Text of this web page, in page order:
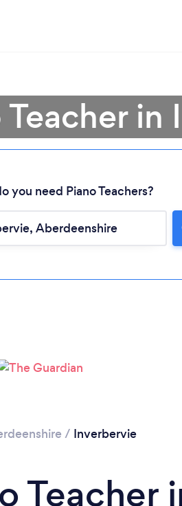
Loading...
Please wait ...
Teacher
you need Piano Teachers?
/ Inverbervie
Teacher